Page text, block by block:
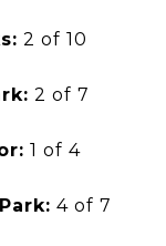
2 of 10
2 of 7
1 of 4
4 of 7